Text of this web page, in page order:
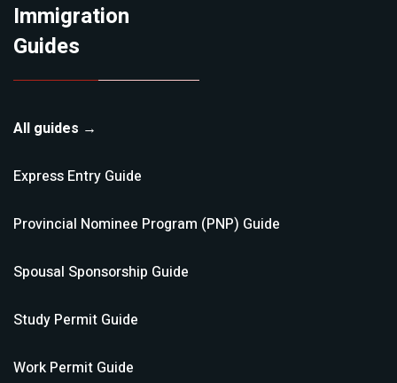
Immigration
Guides
All guides →
Express Entry Guide
Provincial Nominee Program (PNP) Guide
Spousal Sponsorship Guide
Study Permit Guide
Work Permit Guide